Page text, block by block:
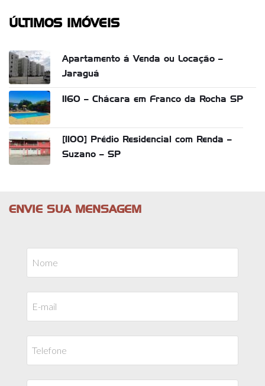
ÚLTIMOS IMÓVEIS
Apartamento á Venda ou Locação –
Jaraguá
1160 – Chácara em Franco da Rocha SP
[1100] Prédio Residencial com Renda –
Suzano – SP
ENVIE SUA MENSAGEM